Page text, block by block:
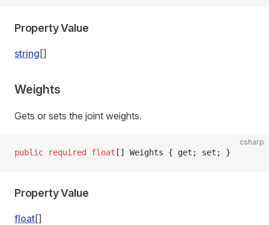
Property Value
string []
Weights
Gets or sets the joint weights.
csharp
public required float [] Weights { get; set; }
Property Value
float[]